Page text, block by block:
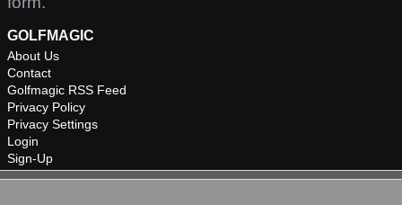
GOLFMAGIC
About Us
Contact
Golfmagic RSS Feed
Privacy Policy
Privacy Settings
Login
Sign-Up